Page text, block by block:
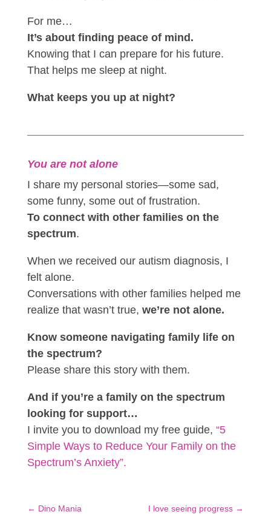
For me…
It’s about finding peace of mind.
Knowing that I can prepare for his future.
That helps me sleep at night.
What keeps you up at night?
You are not alone
I share my personal stories—some sad,
some funny, some out of frustration.
To connect with other families on the
spectrum.
When we received our autism diagnosis, I
felt alone.
Conversations with other families helped me
realize that wasn’t true, we’re not alone.
Know someone navigating family life on
the spectrum?
Please share this story with them.
And if you’re a family on the spectrum
looking for support…
I invite you to download my free guide, “5
Simple Ways to Reduce Your Family on the
Spectrum’s Anxiety”.
← Dino Mania I love seeing progress →